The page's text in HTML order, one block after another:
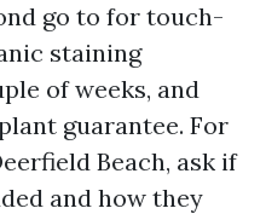
go to for touch-
staining
of weeks, and
guarantee. For
Beach, ask if
and how they